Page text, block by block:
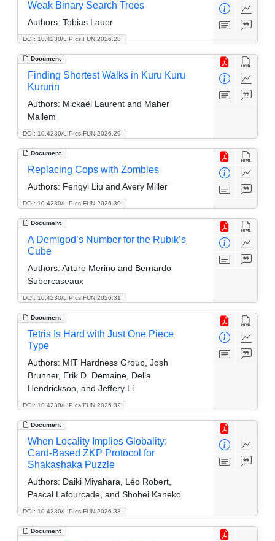
DOI: 10.4230/LIPIcs.FUN.2026.28
Weak Binary Search Trees
Authors: Tobias Lauer
Document
DOI: 10.4230/LIPIcs.FUN.2026.29
Finding Shortest Walks in Kuru Kuru
Kururin
Authors: Mickaël Laurent and Maher
Mallem
Document
DOI: 10.4230/LIPIcs.FUN.2026.30
Replacing Cops with Zombies
Authors: Fengyi Liu and Avery Miller
Document
DOI: 10.4230/LIPIcs.FUN.2026.31
A Demigod’s Number for the Rubik’s
Cube
Authors: Arturo Merino and Bernardo
Subercaseaux
Document
DOI: 10.4230/LIPIcs.FUN.2026.32
Tetris Is Hard with Just One Piece
Type
Authors: MIT Hardness Group, Josh
Brunner, Erik D. Demaine, Della
Hendrickson, and Jeffery Li
Document
DOI: 10.4230/LIPIcs.FUN.2026.33
When Locality Implies Globality:
Card-Based ZKP Protocol for
Shakashaka Puzzle
Authors: Daiki Miyahara, Léo Robert,
Pascal Lafourcade, and Shohei Kaneko
Document